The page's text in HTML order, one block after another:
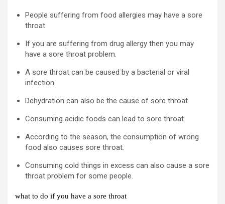
People suffering from food allergies may have a sore
throat
If you are suffering from drug allergy then you may
have a sore throat problem.
A sore throat can be caused by a bacterial or viral
infection.
Dehydration can also be the cause of sore throat.
Consuming acidic foods can lead to sore throat.
According to the season, the consumption of wrong
food also causes sore throat.
Consuming cold things in excess can also cause a sore
throat problem for some people.
what to do if you have a sore throat